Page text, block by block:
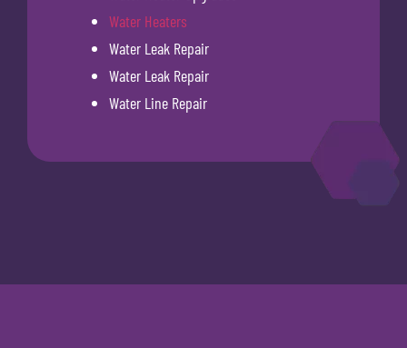
Water Heaters
Water Leak Repair
Water Leak Repair
Water Line Repair